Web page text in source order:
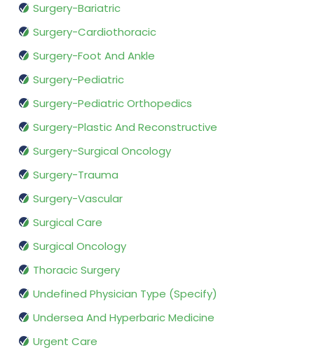
Surgery-Bariatric
Surgery-Cardiothoracic
Surgery-Foot And Ankle
Surgery-Pediatric
Surgery-Pediatric Orthopedics
Surgery-Plastic And Reconstructive
Surgery-Surgical Oncology
Surgery-Trauma
Surgery-Vascular
Surgical Care
Surgical Oncology
Thoracic Surgery
Undefined Physician Type (Specify)
Undersea And Hyperbaric Medicine
Urgent Care